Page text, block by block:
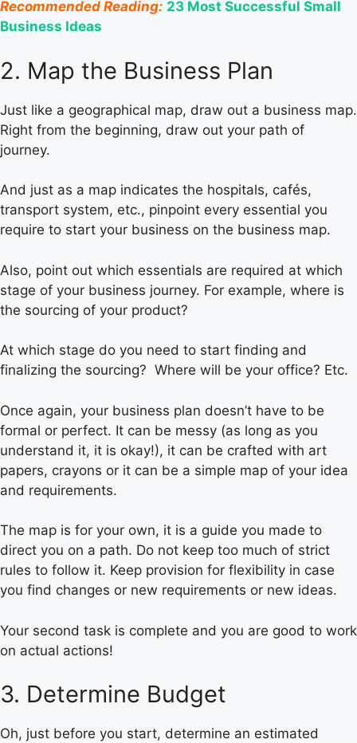
Recommended Reading: 23 Most Successful Small
Business Ideas
2. Map the Business Plan
Just like a geographical map, draw out a business map.
Right from the beginning, draw out your path of
journey.
And just as a map indicates the hospitals, cafés,
transport system, etc., pinpoint every essential you
require to start your business on the business map.
Also, point out which essentials are required at which
stage of your business journey. For example, where is
the sourcing of your product?
At which stage do you need to start finding and
finalizing the sourcing? Where will be your office? Etc.
Once again, your business plan doesn’t have to be
formal or perfect. It can be messy (as long as you
understand it, it is okay!), it can be crafted with art
papers, crayons or it can be a simple map of your idea
and requirements.
The map is for your own, it is a guide you made to
direct you on a path. Do not keep too much of strict
rules to follow it. Keep provision for flexibility in case
you find changes or new requirements or new ideas.
Your second task is complete and you are good to work
on actual actions!
3. Determine Budget
Oh, just before you start, determine an estimated